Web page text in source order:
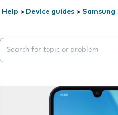
Help > Device guides > Samsung
Search suggestions will